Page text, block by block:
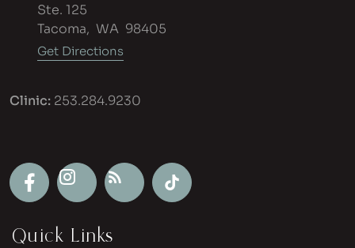
Ste. 125
Tacoma, WA 98405
Get Directions
Clinic: 253.284.9230
Quick Links